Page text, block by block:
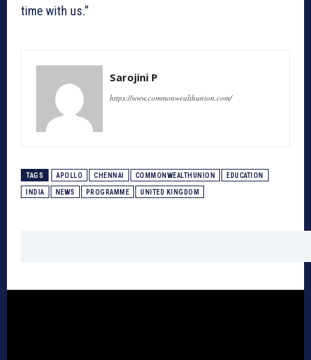
time with us.”
Sarojini P
https://www.commonwealthunion.com/
TAGS APOLLO CHENNAI COMMONWEALTHUNION EDUCATION
INDIA NEWS PROGRAMME UNITED KINGDOM